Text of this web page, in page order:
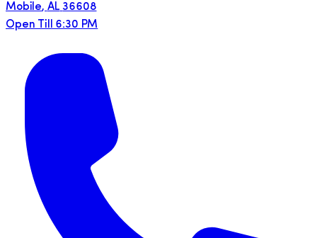
Mobile, AL 36608
Open Till 6:30 PM